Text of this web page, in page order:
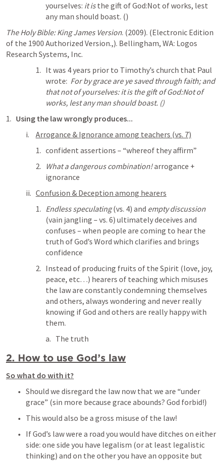
yourselves: it is the gift of God:Not of works, lest
any man should boast. ()
The Holy Bible: King James Version. (2009). (Electronic Edition
of the 1900 Authorized Version.,). Bellingham, WA: Logos
Research Systems, Inc.
It was 4 years prior to Timothy’s church that Paul
wrote: For by grace are ye saved through faith; and
that not of yourselves: it is the gift of God:Not of
works, lest any man should boast. ()
Using the law wrongly produces...
Arrogance & Ignorance among teachers (vs. 7)
confident assertions – “whereof they affirm”
What a dangerous combination! arrogance +
ignorance
Confusion & Deception among hearers
Endless speculating (vs. 4) and empty discussion
(vain jangling – vs. 6) ultimately deceives and
confuses – when people are coming to hear the
truth of God’s Word which clarifies and brings
confidence
Instead of producing fruits of the Spirit (love, joy,
peace, etc…) hearers of teaching which misuses
the law are constantly condemning themselves
and others, always wondering and never really
knowing if God and others are really happy with
them.
The truth
2. How to use God’s law
So what do with it?
Should we disregard the law now that we are “under
grace” (sin more because grace abounds? God forbid!)
This would also be a gross misuse of the law!
If God’s law were a road you would have ditches on either
side: one side you have legalism (or at least legalistic
thinking) and on the other you have an opposite but